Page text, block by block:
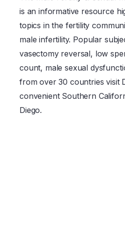
is an informative resource
topics in the fertility
male infertility. Popular
vasectomy reversal, low
count, male sexual
from over 30 countries visit
convenient Southern
Diego.